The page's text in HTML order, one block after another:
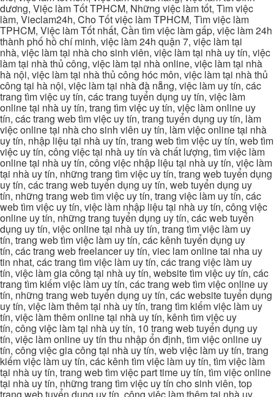
dương, Việc làm Tốt TPHCM, Những việc làm tốt, Tìm việc
làm, Vieclam24h, Cho Tốt việc làm TPHCM, Tìm việc làm
TPHCM, Việc làm Tốt nhất, Cần tìm việc làm gấp, việc làm 24h
thành phố hồ chí minh, việc làm 24h quận 7, việc làm tại
nhà, việc làm tại nhà cho sinh viên, việc làm tại nhà uy tín, việc
làm tại nhà thủ công, việc làm tại nhà online, việc làm tại nhà
hà nội, việc làm tại nhà thủ công hóc môn, việc làm tại nhà thủ
công tại hà nội, việc làm tại nhà đà nẵng, việc làm uy tín, các
trang tìm việc uy tín, các trang tuyển dụng uy tín, việc làm
online tại nhà uy tín, trang tìm việc uy tín, việc làm online uy
tín, các trang web tìm việc uy tín, trang tuyển dụng uy tín, làm
việc online tại nhà cho sinh viên uy tín, làm việc online tại nhà
uy tín, nhập liệu tại nhà uy tín, trang web tìm việc uy tín, web tìm
việc uy tín, công việc tại nhà uy tín và chất lượng, tìm việc làm
online tại nhà uy tín, công việc nhập liệu tại nhà uy tín, việc làm
tại nhà uy tín, những trang tìm việc uy tín, trang web tuyển dụng
uy tín, các trang web tuyển dụng uy tín, web tuyển dụng uy
tín, những trang web tìm việc uy tín, trang việc làm uy tín, các
web tìm việc uy tín, việc làm nhập liệu tại nhà uy tín, công việc
online uy tín, những trang tuyển dụng uy tín, các web tuyển
dụng uy tín, việc online tại nhà uy tín, trang tìm việc làm uy
tín, trang web tìm việc làm uy tín, các kênh tuyển dụng uy
tín, các trang web freelancer uy tín, viec lam online tai nha uy
tin nhat, các trang tìm việc làm uy tín, các trang việc làm uy
tín, việc làm gia công tại nhà uy tín, website tìm việc uy tín, các
trang tìm kiếm việc làm uy tín, các trang web tìm việc online uy
tín, những trang web tuyển dụng uy tín, các website tuyển dụng
uy tín, việc làm thêm tại nhà uy tín, trang tìm kiếm việc làm uy
tín, việc làm thêm online tại nhà uy tín, kênh tìm việc uy
tín, công việc làm tại nhà uy tín, 10 trang web tuyển dụng uy
tín, việc làm online uy tín thu nhập ổn định, tìm việc online uy
tín, công việc gia công tại nhà uy tín, web việc làm uy tín, trang
kiếm việc làm uy tín, các kênh tìm việc làm uy tín, tìm việc làm
tại nhà uy tín, trang web tìm việc part time uy tín, tìm việc online
tại nhà uy tín, những trang tìm việc uy tín cho sinh viên, top
trang web tuyển dụng uy tín, công việc làm thêm tại nhà uy